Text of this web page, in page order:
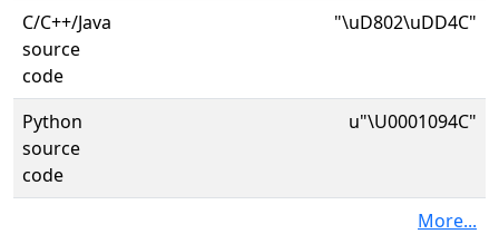
C/C++/Java
source
code
"\uD802\uDD4C"
Python
source
code
u"\U0001094C"
More...